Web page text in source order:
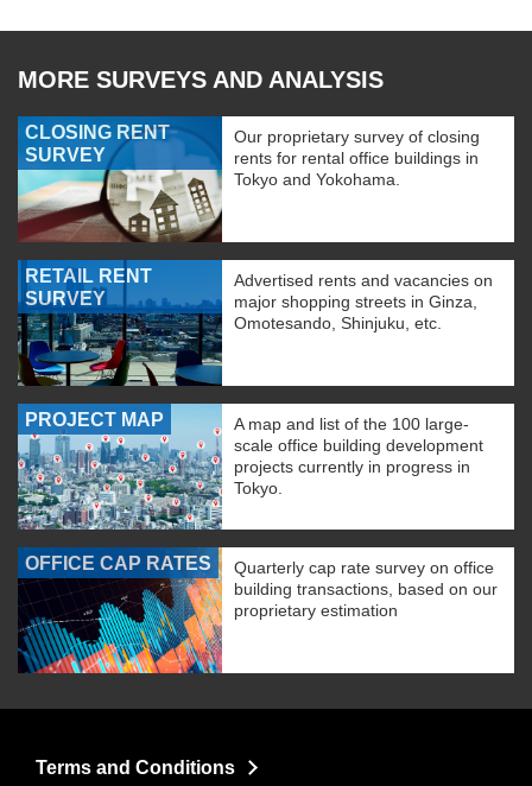
MORE SURVEYS AND ANALYSIS
CLOSING RENT
SURVEY
Our proprietary survey of closing
rents for rental office buildings in
Tokyo and Yokohama.
RETAIL RENT
SURVEY
Advertised rents and vacancies on
major shopping streets in Ginza,
Omotesando, Shinjuku, etc.
PROJECT MAP
A map and list of the 100 large-
scale office building development
projects currently in progress in
Tokyo.
OFFICE CAP RATES
Quarterly cap rate survey on office
building transactions, based on our
proprietary estimation
Terms and Conditions